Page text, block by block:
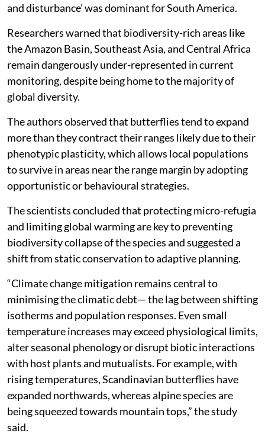
and disturbance’ was dominant for South America.
Researchers warned that biodiversity-rich areas like
the Amazon Basin, Southeast Asia, and Central Africa
remain dangerously under-represented in current
monitoring, despite being home to the majority of
global diversity.
The authors observed that butterflies tend to expand
more than they contract their ranges likely due to their
phenotypic plasticity, which allows local populations
to survive in areas near the range margin by adopting
opportunistic or behavioural strategies.
The scientists concluded that protecting micro-refugia
and limiting global warming are key to preventing
biodiversity collapse of the species and suggested a
shift from static conservation to adaptive planning.
“Climate change mitigation remains central to
minimising the climatic debt— the lag between shifting
isotherms and population responses. Even small
temperature increases may exceed physiological limits,
alter seasonal phenology or disrupt biotic interactions
with host plants and mutualists. For example, with
rising temperatures, Scandinavian butterflies have
expanded northwards, whereas alpine species are
being squeezed towards mountain tops,” the study
said.